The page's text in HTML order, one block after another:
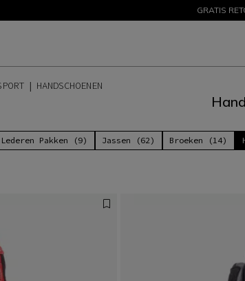
GRATIS
HANDSCHOENEN
Lederen Pakken (9) Jassen (62) Broeken (14)